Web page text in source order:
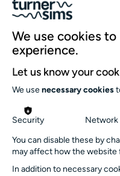
About Turner Sims
Our team
Our history
Environment and
Inclusion
Jobs and
Get in touch
info@turnersims.co.uk
Box Office:
023 8059 5151
We use cookies
experience.
Let us know your
We use necessary cookies
Security Network
You can disable these by
may affect how the website
In addition to necessary